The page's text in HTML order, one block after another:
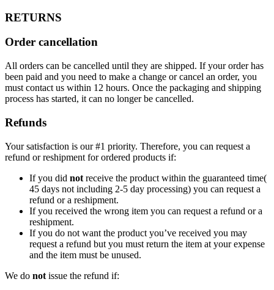
RETURNS
Order cancellation
All orders can be cancelled until they are shipped. If your order has
been paid and you need to make a change or cancel an order, you
must contact us within 12 hours. Once the packaging and shipping
process has started, it can no longer be cancelled.
Refunds
Your satisfaction is our #1 priority. Therefore, you can request a
refund or reshipment for ordered products if:
If you did not receive the product within the guaranteed time(
45 days not including 2-5 day processing) you can request a
refund or a reshipment.
If you received the wrong item you can request a refund or a
reshipment.
If you do not want the product you’ve received you may
request a refund but you must return the item at your expense
and the item must be unused.
We do not issue the refund if: